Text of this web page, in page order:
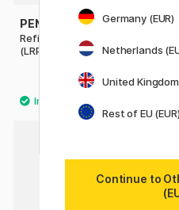
PENTEL
Refill Energel Permanent
(LRP7)
2.40 €
Germany (EUR)
Netherlands
United Kingdom
Rest of EU (EUR)
Continue to